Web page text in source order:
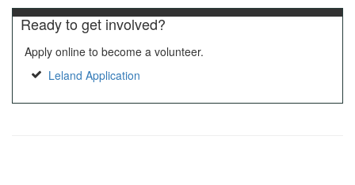
Ready to get involved?
Apply online to become a volunteer.
Leland Application